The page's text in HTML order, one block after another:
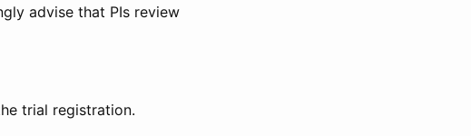
advise that PIs review
trial registration.